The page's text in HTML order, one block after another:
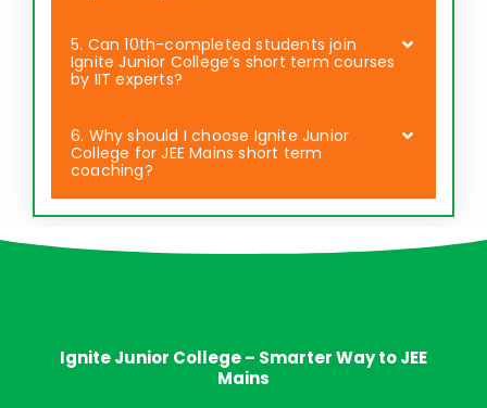
5. Can 10th-completed students join
Ignite Junior College’s short term courses
by IIT experts?
6. Why should I choose Ignite Junior
College for JEE Mains short term
coaching?
Ignite Junior College – Smarter Way to JEE
Mains